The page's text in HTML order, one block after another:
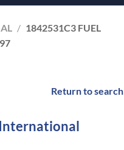
/ 1842531C3 FUEL
Return to search